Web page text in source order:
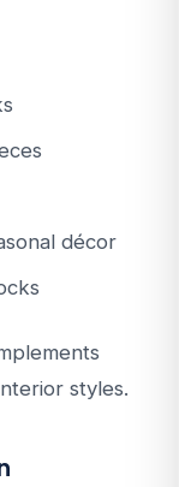
décor
styles.